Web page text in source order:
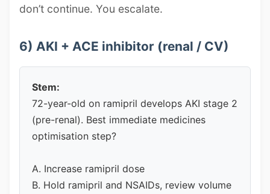
don’t continue. You escalate.
6) AKI + ACE inhibitor (renal / CV)
Stem:
72-year-old on ramipril develops AKI stage 2
(pre-renal). Best immediate medicines
optimisation step?
A. Increase ramipril dose
B. Hold ramipril and NSAIDs, review volume